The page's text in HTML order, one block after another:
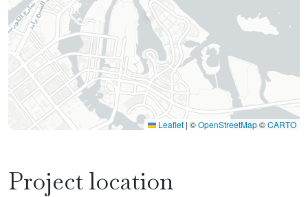
Leaflet | ©OpenStreetMap©CARTO
Project location